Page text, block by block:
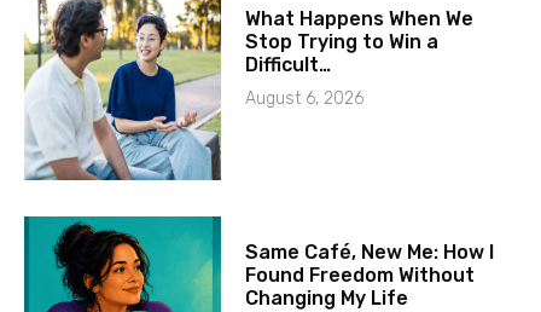
What Happens When We
Stop Trying to Win a
Difficult…
August 6, 2026
Same Café, New Me: How I
Found Freedom Without
Changing My Life